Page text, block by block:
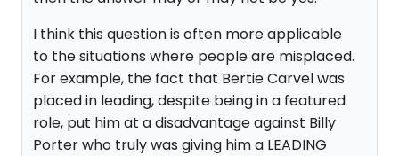
I think this question is often more applicable
to the situations where people are misplaced.
For example, the fact that Bertie Carvel was
placed in leading, despite being in a featured
role, put him at a disadvantage against Billy
Porter who truly was giving him a LEADING